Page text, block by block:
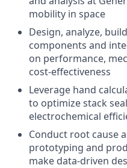
mobility in space
Design, analyze,
components and
on performance,
cost-effectiveness
Leverage hand
to optimize stack
electrochemical
Conduct root cause
prototyping and
make data-driven